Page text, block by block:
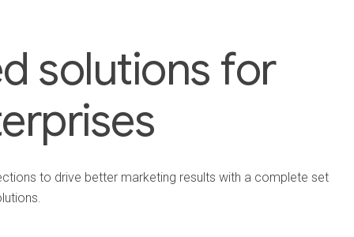
solutions for
to drive better marketing results with a complete set